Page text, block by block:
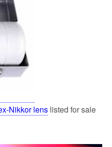
Nikkor lens listed for sale